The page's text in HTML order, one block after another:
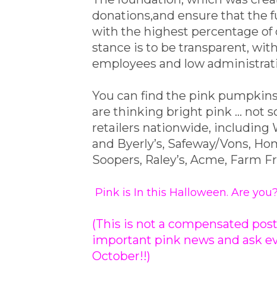
donations,and ensure that the
with the highest percentage of
stance is to be transparent,
employees and low
You can find the pink
are thinking bright pink ... not
retailers nationwide, including
and Byerly’s, Safeway/Vons,
Soopers, Raley’s, Acme, Farm
Pink is In this Halloween. Are
(This is not a compensated
important pink news and ask
October!!)